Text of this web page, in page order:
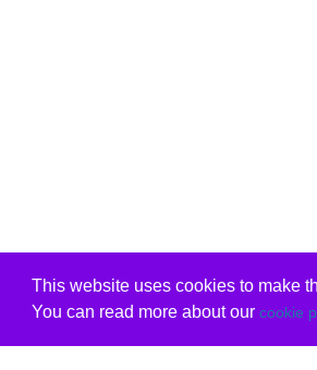
This website uses cookies to make
You can read more about our cookie